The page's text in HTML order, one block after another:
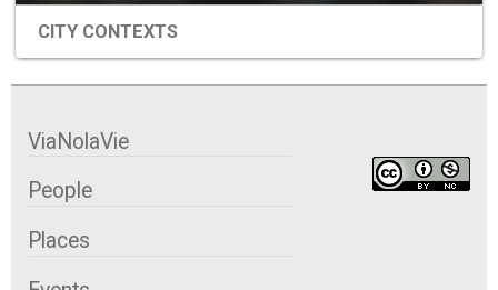
CITY CONTEXTS
ViaNolaVie
People
Places